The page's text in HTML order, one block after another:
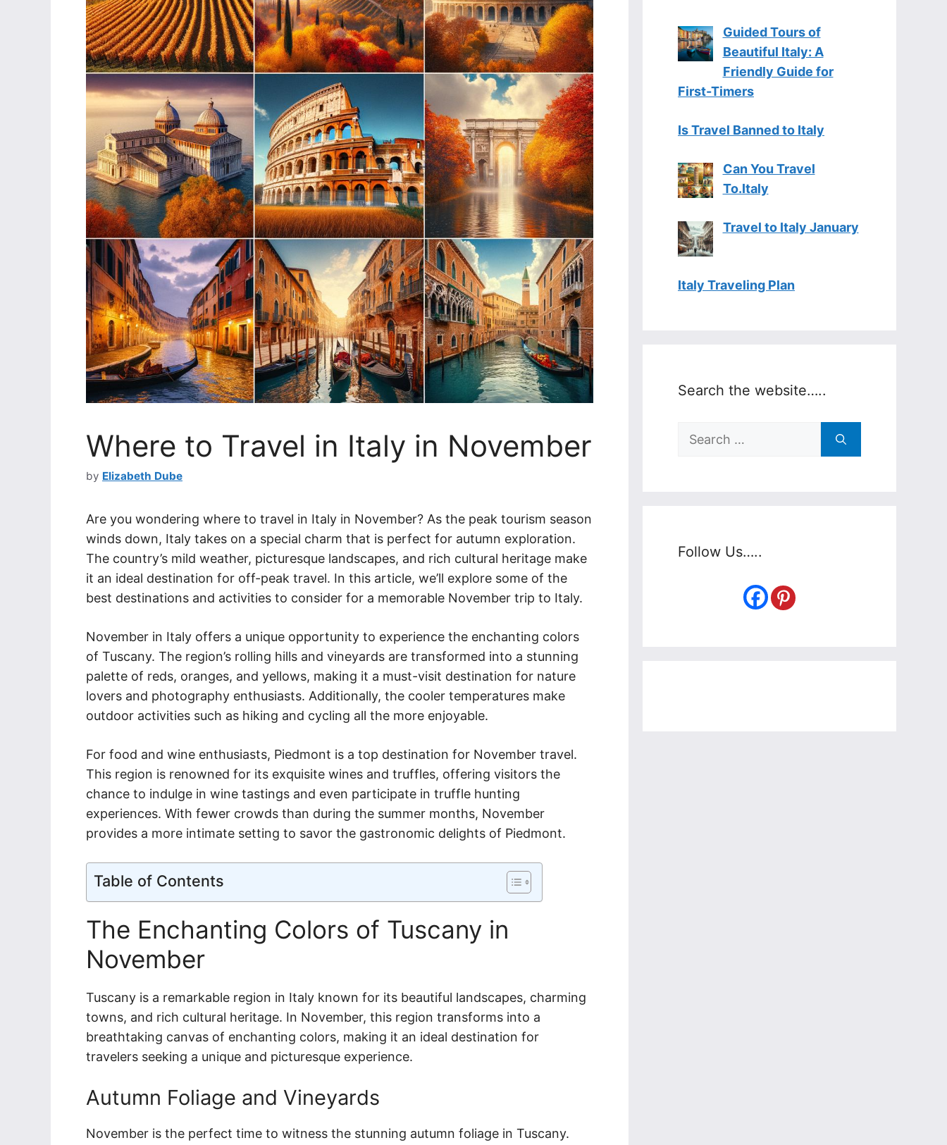
Where to Travel in Italy in November
by Elizabeth Dube
Are you wondering where to travel in Italy in November? As the peak tourism season
winds down, Italy takes on a special charm that is perfect for autumn exploration.
The country’s mild weather, picturesque landscapes, and rich cultural heritage make
it an ideal destination for off-peak travel. In this article, we’ll explore some of the
best destinations and activities to consider for a memorable November trip to Italy.
November in Italy offers a unique opportunity to experience the enchanting colors
of Tuscany. The region’s rolling hills and vineyards are transformed into a stunning
palette of reds, oranges, and yellows, making it a must-visit destination for nature
lovers and photography enthusiasts. Additionally, the cooler temperatures make
outdoor activities such as hiking and cycling all the more enjoyable.
For food and wine enthusiasts, Piedmont is a top destination for November travel.
This region is renowned for its exquisite wines and truffles, offering visitors the
chance to indulge in wine tastings and even participate in truffle hunting
experiences. With fewer crowds than during the summer months, November
provides a more intimate setting to savor the gastronomic delights of Piedmont.
Table of Contents
The Enchanting Colors of Tuscany in
November
Tuscany is a remarkable region in Italy known for its beautiful landscapes, charming
towns, and rich cultural heritage. In November, this region transforms into a
breathtaking canvas of enchanting colors, making it an ideal destination for
travelers seeking a unique and picturesque experience.
Autumn Foliage and Vineyards
November is the perfect time to witness the stunning autumn foliage in Tuscany.
Guided Tours of
Beautiful Italy: A
Friendly Guide for
First-Timers
Is Travel Banned to Italy
Can You Travel
To.Italy
Travel to Italy January
Italy Traveling Plan
Search the website…..
Search
Follow Us…..